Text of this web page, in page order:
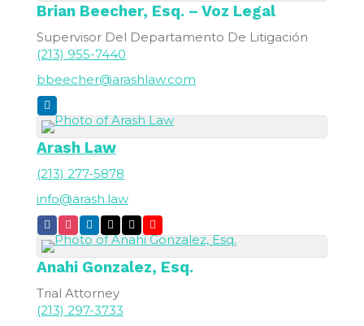
Brian Beecher, Esq. – Voz Legal
Supervisor Del Departamento De Litigación
(213) 955-7440
bbeecher@arashlaw.com
Arash Law
(213) 277-5878
info@arash.law
Anahi Gonzalez, Esq.
Trial Attorney
(213) 297-3733